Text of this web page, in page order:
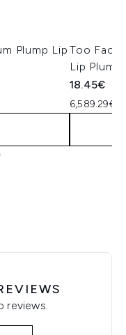
Plump Lip Too
Lip
18.45€
6,589.29€
reviews.